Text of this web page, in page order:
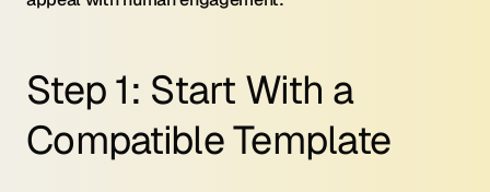
Step 1: Start With a
Compatible Template